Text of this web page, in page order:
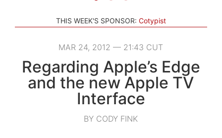
THIS WEEK'S SPONSOR: Cotypist
MAR 24, 2012 — 21:43 CUT
Regarding Apple’s Edge
and the new Apple TV
Interface
BY CODY FINK